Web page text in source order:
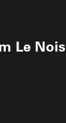
Le